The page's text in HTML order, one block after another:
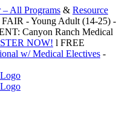
– All Programs & Resource
- Young Adult (14-25) -
Canyon Ranch Medical
NOW! l FREE
w/ Medical Electives -